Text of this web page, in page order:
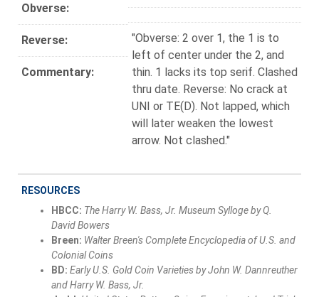
Obverse:
Reverse:
Commentary:
"Obverse: 2 over 1, the 1 is to
left of center under the 2, and
thin. 1 lacks its top serif. Clashed
thru date. Reverse: No crack at
UNI or TE(D). Not lapped, which
will later weaken the lowest
arrow. Not clashed."
RESOURCES
HBCC: The Harry W. Bass, Jr. Museum Sylloge by Q.
David Bowers
Breen: Walter Breen's Complete Encyclopedia of U.S. and
Colonial Coins
BD: Early U.S. Gold Coin Varieties by John W. Dannreuther
and Harry W. Bass, Jr.